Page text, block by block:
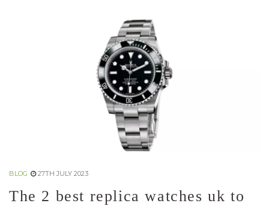
BLOG 27TH JULY 2023
The 2 best replica watches uk to